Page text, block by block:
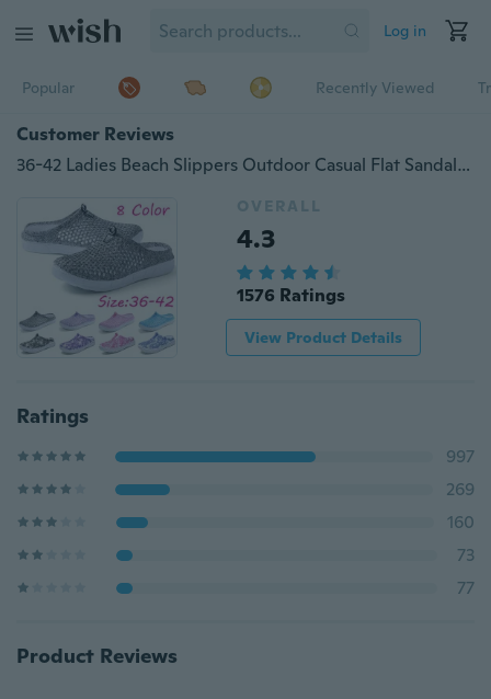
Log in
Popular Recently Viewed
Customer Reviews
36-42 Ladies Beach Slippers Outdoor Casual Flat Sandals Summer Slip Comfort Women Large Slippers Zapatillas Femeninas
OVERALL
4.3
1576 Ratings
View Product Details
Ratings
997
269
160
73
77
Product Reviews